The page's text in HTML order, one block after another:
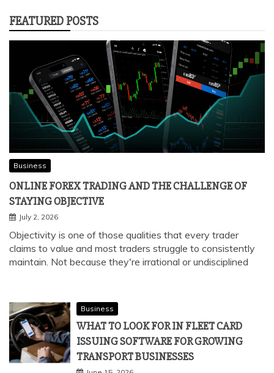
January 5, 2022
FEATURED POSTS
Business
ONLINE FOREX TRADING AND THE CHALLENGE OF
STAYING OBJECTIVE
maintain. Not because they're irrational or undisciplined
Business
WHAT TO LOOK FOR IN FLEET CARD